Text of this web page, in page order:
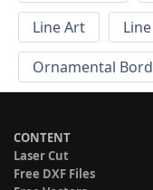
Line Art
Ornamental
CONTENT
Laser Cut
Free DXF Files